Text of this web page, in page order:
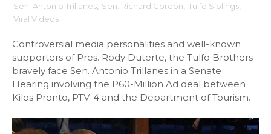
Sen. Antonio Trillanes Sen. Richard Gordon Tulfo Siblings
Viral Videos
Controversial media personalities and well-known
supporters of Pres. Rody Duterte, the Tulfo Brothers
bravely face Sen. Antonio Trillanes in a Senate
Hearing involving the P60-Million Ad deal between
Kilos Pronto, PTV-4 and the Department of Tourism.